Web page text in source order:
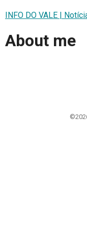
INFO DO VALE |
About me